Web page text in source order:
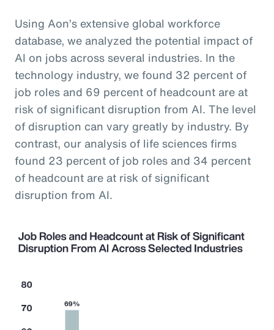
Using Aon’s extensive global workforce
database, we analyzed the potential impact of
AI on jobs across several industries. In the
technology industry, we found 32 percent of
job roles and 69 percent of headcount are at
risk of significant disruption from AI. The level
of disruption can vary greatly by industry. By
contrast, our analysis of life sciences firms
found 23 percent of job roles and 34 percent
of headcount are at risk of significant
disruption from AI.